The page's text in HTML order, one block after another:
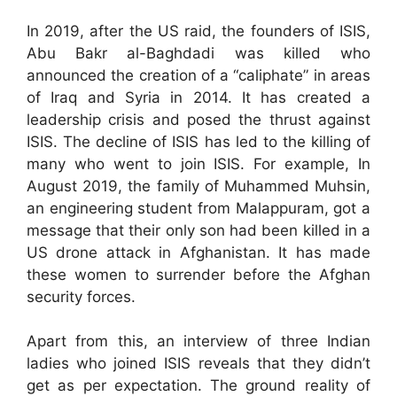
In 2019, after the US raid, the founders of ISIS,
Abu Bakr al-Baghdadi was killed who
announced the creation of a “caliphate” in areas
of Iraq and Syria in 2014. It has created a
leadership crisis and posed the thrust against
ISIS. The decline of ISIS has led to the killing of
many who went to join ISIS. For example, In
August 2019, the family of Muhammed Muhsin,
an engineering student from Malappuram, got a
message that their only son had been killed in a
US drone attack in Afghanistan. It has made
these women to surrender before the Afghan
security forces.
Apart from this, an interview of three Indian
ladies who joined ISIS reveals that they didn’t
get as per expectation. The ground reality of